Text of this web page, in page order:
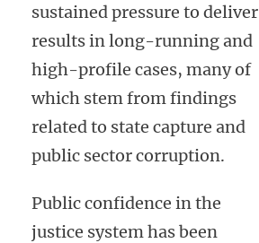
sustained pressure to deliver
results in long-running and
high-profile cases, many of
which stem from findings
related to state capture and
public sector corruption.
Public confidence in the
justice system has been